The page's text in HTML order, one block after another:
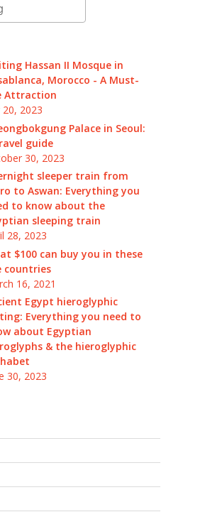
Hassan II Mosque in
Morocco - A Must-
Attraction
20, 2023
Palace in Seoul:
guide
30, 2023
sleeper train from
to Aswan: Everything you
to know about the
sleeping train
28, 2023
$100 can buy you in these
countries
16, 2021
Egypt hieroglyphic
Everything you need to
about Egyptian
& the hieroglyphic
30, 2023